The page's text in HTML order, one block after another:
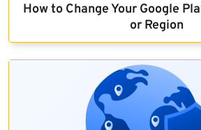
How to Change Your Google
or Region